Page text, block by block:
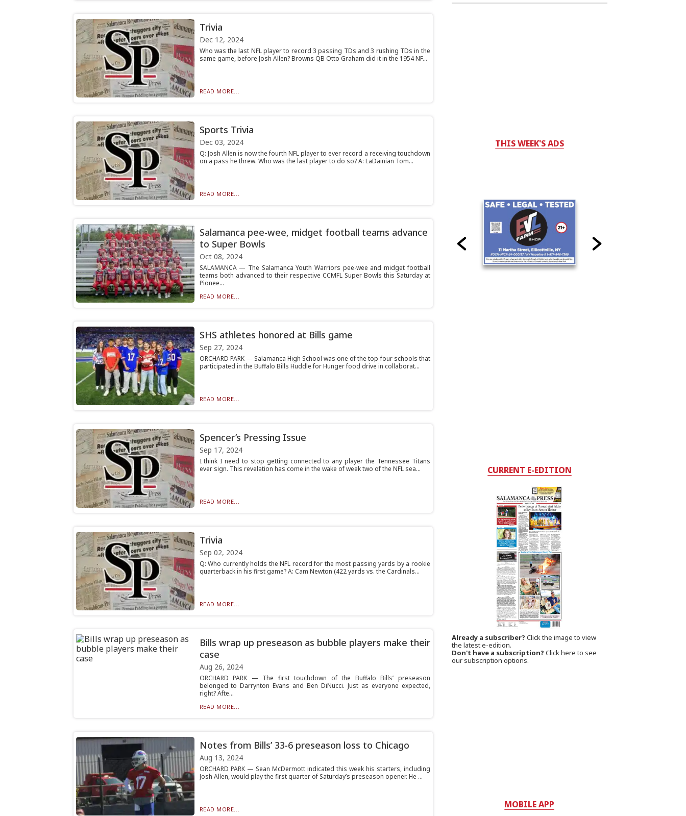
Trivia
Dec 12, 2024
Who was the last NFL player to record 3 passing TDs and 3 rushing TDs in the
same game, before Josh Allen? Browns QB Otto Graham did it in the 1954 NF...
READ MORE...
Sports Trivia
Dec 03, 2024
Q: Josh Allen is now the fourth NFL player to ever record a receiving touchdown
on a pass he threw. Who was the last player to do so? A: LaDainian Tom...
READ MORE...
Salamanca pee-wee, midget football teams advance
to Super Bowls
Oct 08, 2024
SALAMANCA — The Salamanca Youth Warriors pee-wee and midget football
teams both advanced to their respective CCMFL Super Bowls this Saturday at
Pionee...
READ MORE...
SHS athletes honored at Bills game
Sep 27, 2024
ORCHARD PARK — Salamanca High School was one of the top four schools that
participated in the Buffalo Bills Huddle for Hunger food drive in collaborat...
READ MORE...
Spencer’s Pressing Issue
Sep 17, 2024
I think I need to stop getting connected to any player the Tennessee Titans
ever sign. This revelation has come in the wake of week two of the NFL sea...
READ MORE...
Trivia
Sep 02, 2024
Q: Who currently holds the NFL record for the most passing yards by a rookie
quarterback in his first game? A: Cam Newton (422 yards vs. the Cardinals...
READ MORE...
Bills wrap up preseason as bubble players make their
case
Aug 26, 2024
ORCHARD PARK — The first touchdown of the Buffalo Bills’ preseason
belonged to Darrynton Evans and Ben DiNucci. Just as everyone expected,
right? Afte...
READ MORE...
Notes from Bills’ 33-6 preseason loss to Chicago
Aug 13, 2024
ORCHARD PARK — Sean McDermott indicated this week his starters, including
Josh Allen, would play the first quarter of Saturday’s preseason opener. He ...
READ MORE...
THIS WEEK'S ADS
CURRENT E-EDITION
Already a subscriber? Click the image to view
the latest e-edition.
Don't have a subscription? Click here to see
our subscription options.
MOBILE APP